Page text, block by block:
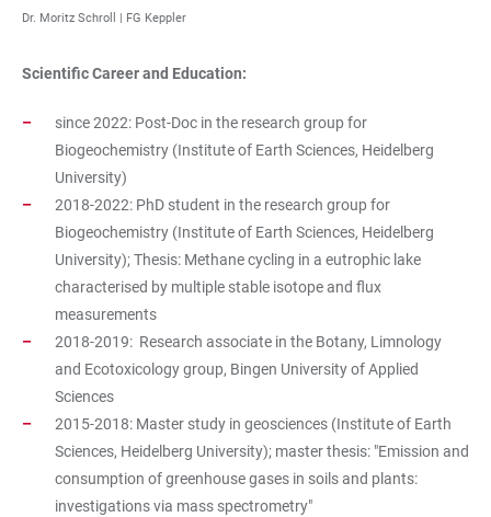
Dr. Moritz Schroll | FG Keppler
Scientific Career and Education:
since 2022: Post-Doc in the research group for
Biogeochemistry (Institute of Earth Sciences, Heidelberg
University)
2018-2022: PhD student in the research group for
Biogeochemistry (Institute of Earth Sciences, Heidelberg
University); Thesis: Methane cycling in a eutrophic lake
characterised by multiple stable isotope and flux
measurements
2018-2019: Research associate in the Botany, Limnology
and Ecotoxicology group, Bingen University of Applied
Sciences
2015-2018: Master study in geosciences (Institute of Earth
Sciences, Heidelberg University); master thesis: "Emission and
consumption of greenhouse gases in soils and plants:
investigations via mass spectrometry"